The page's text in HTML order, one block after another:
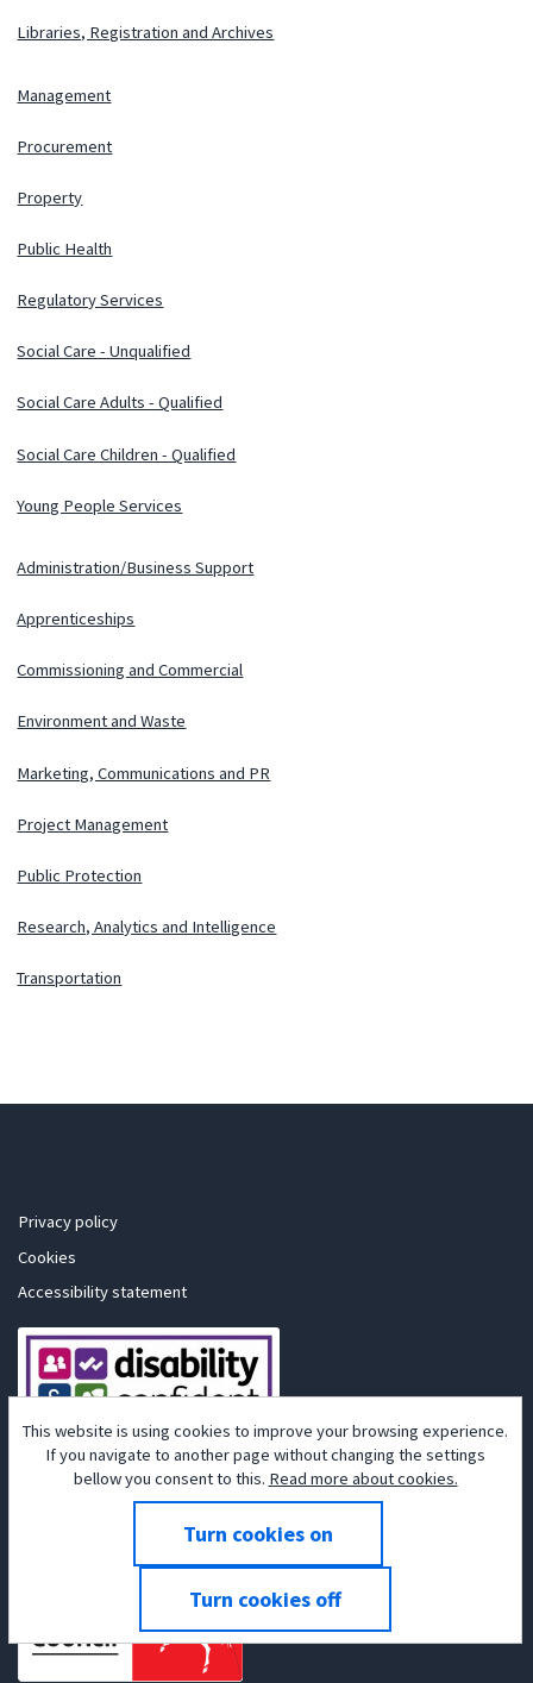
Libraries, Registration and Archives
Management
Procurement
Property
Public Health
Regulatory Services
Social Care - Unqualified
Social Care Adults - Qualified
Social Care Children - Qualified
Young People Services
Administration/Business Support
Apprenticeships
Commissioning and Commercial
Environment and Waste
Marketing, Communications and PR
Project Management
Public Protection
Research, Analytics and Intelligence
Transportation
Privacy policy
Cookies
Accessibility statement
This website is using cookies to improve your browsing experience.
If you navigate to another page without changing the settings
bellow you consent to this. Read more about cookies.